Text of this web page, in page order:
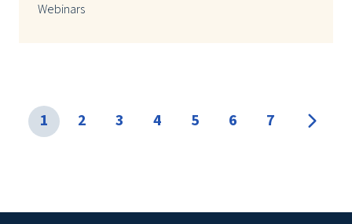
Webinars
1 2 3 4 5 6 7